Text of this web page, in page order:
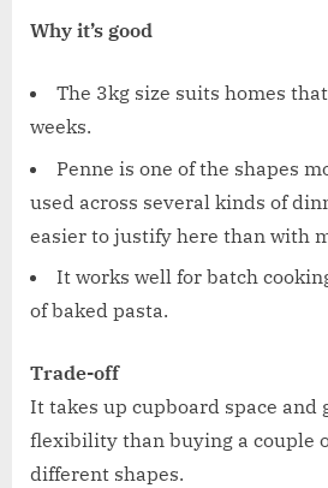
Why it’s good
The 3kg size suits homes
weeks.
Penne is one of the shapes
used across several kinds of
easier to justify here than with
It works well for batch
of baked pasta.
Trade-off
It takes up cupboard space and
flexibility than buying a couple
different shapes.